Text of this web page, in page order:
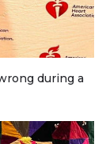
during a